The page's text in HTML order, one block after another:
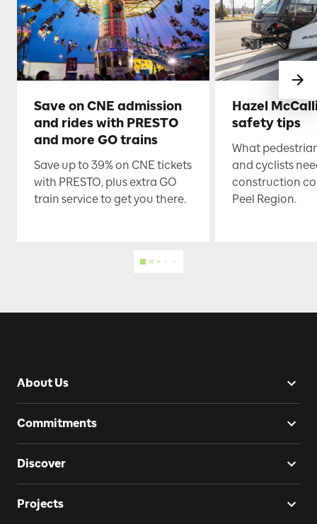
Save on CNE admission
and rides with PRESTO
and more GO trains
Save up to 39% on CNE tickets
with PRESTO, plus extra GO
train service to get you there.
Hazel
safety tips
What
and cyclists
construction
Peel Region.
About Us
Commitments
Discover
Projects